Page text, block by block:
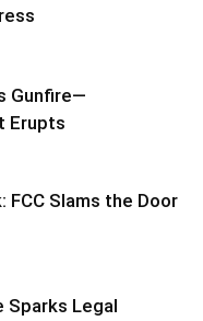
Gunfire—
Erupts
FCC Slams the Door
Sparks Legal